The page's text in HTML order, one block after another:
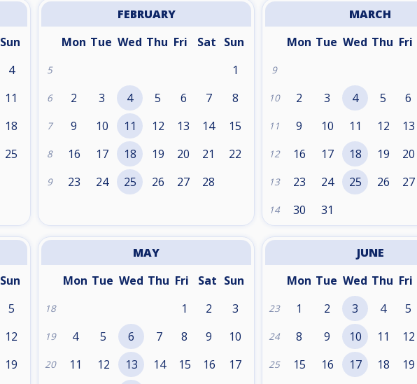
Sun
4
11
18
25
FEBRUARY
Mon Tue Wed Thu Fri Sat Sun
5 1
6 2 3 4 5 6 7 8
7 9 10 11 12 13 14 15
8 16 17 18 19 20 21 22
9 23 24 25 26 27 28
MARCH
Mon Tue Wed Thu Fri
9
10 2 3 4 5 6
11 9 10 11 12 13
12 16 17 18 19 20
13 23 24 25 26 27
14 30 31
Sun
5
12
19
MAY
Mon Tue Wed Thu Fri Sat Sun
18 1 2 3
19 4 5 6 7 8 9 10
20 11 12 13 14 15 16 17
JUNE
Mon Tue Wed Thu Fri
23 1 2 3 4 5
24 8 9 10 11 12
25 15 16 17 18 19